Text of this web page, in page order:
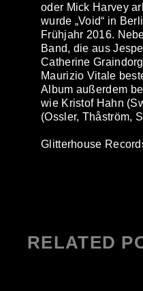
oder Mick Harvey
wurde „Void“ in
Frühjahr 2016.
Band, die aus
Catherine
Maurizio Vitale
Album außerdem
wie Kristof Hahn
(Ossler, Thåström,
Glitterhouse
RELATED